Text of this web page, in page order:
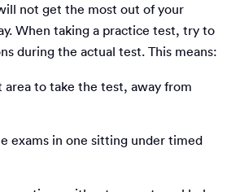
not get the most out of your
When taking a practice test, try to
during the actual test. This means:
area to take the test, away from
exams in one sitting under timed